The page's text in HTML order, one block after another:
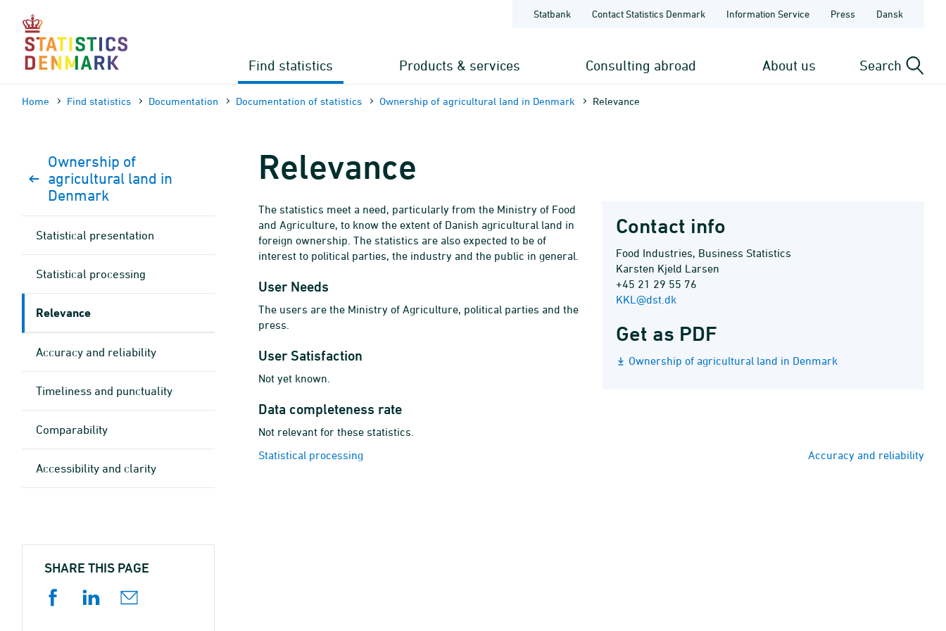
content
Statbank Contact Statistics Denmark Information Service Press Dansk
Find statistics Products & services Consulting abroad About us Search
Home Find statistics Documen­tation Documen­tation of statistics Ownership of agricultural land in Denmark Relevance
Relevance
Contact info
Food Industries, Business Statistics
Karsten Kjeld Larsen
+45 21 29 55 76
KKL@dst.dk
Get as PDF
Ownership of agricultural land in Denmark
The statistics meet a need, particularly from the Ministry of Food
and Agriculture, to know the extent of Danish agricultural land in
foreign ownership. The statistics are also expected to be of
interest to political parties, the industry and the public in general.
User Needs
The users are the Ministry of Agriculture, political parties and the
press.
User Satisfaction
Not yet known.
Data completeness rate
Not relevant for these statistics.
Statistical processing
Accuracy and reliability
Ownership of
agricultural land in
Denmark
Statistical presentation
Statistical processing
Relevance
Accuracy and reliability
Timeliness and punctuality
Comparability
Accessibility and clarity
SHARE THIS PAGE